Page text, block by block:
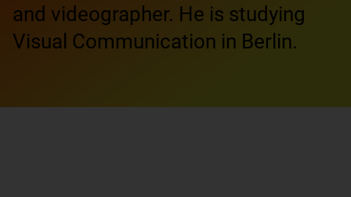
and videographer. He is studying
Visual Communication in Berlin.